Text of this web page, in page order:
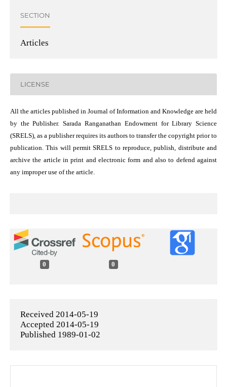
SECTION
Articles
LICENSE
All the articles published in Journal of Information and Knowledge are held
by the Publisher. Sarada Ranganathan Endowment for Library Science
(SRELS), as a publisher requires its authors to transfer the copyright prior to
publication. This will permit SRELS to reproduce, publish, distribute and
archive the article in print and electronic form and also to defend against
any improper use of the article.
0 0
Received 2014-05-19
Accepted 2014-05-19
Published 1989-01-02